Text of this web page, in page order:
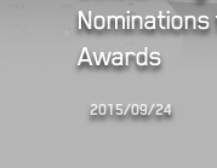
Awards
2015/09/24